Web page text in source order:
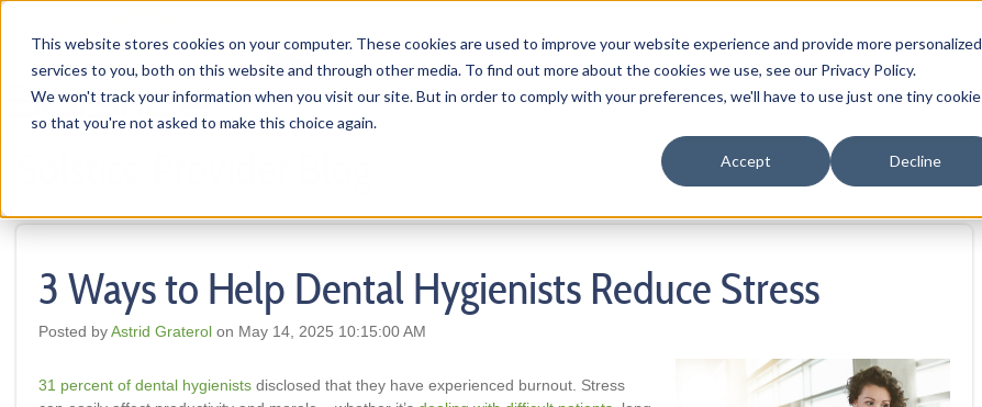
This website stores cookies on your computer. These cookies are used to improve your website experience and provide more personalized
services to you, both on this website and through other media. To find out more about the cookies we use, see our Privacy Policy.
We won't track your information when you visit our site. But in order to comply with your preferences, we'll have to use just one tiny cookie
so that you're not asked to make this choice again.
Accept Decline
3 Ways to Help Dental Hygienists Reduce Stress
Posted byAstrid Graterol on May 14, 2025 10:15:00 AM
31 percent of dental hygienists disclosed that they have experienced burnout. Stress